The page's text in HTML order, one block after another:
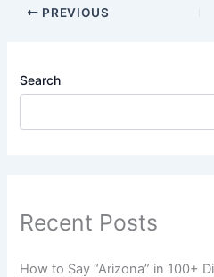
PREVIOUS
Search
Recent Posts
How to Say “Arizona” in 100+